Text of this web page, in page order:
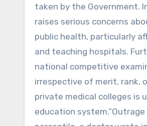
taken by the Government.
raises serious concerns
public health, particularly
and teaching hospitals.
national competitive
irrespective of merit, rank,
private medical colleges is
education